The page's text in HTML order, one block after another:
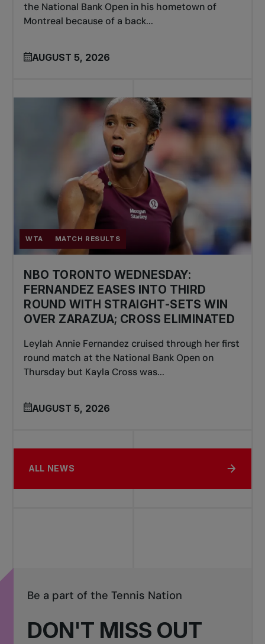
the National Bank Open in his hometown of
Montreal because of a back...
AUGUST 5, 2026
WTA MATCH RESULTS
NBO TORONTO WEDNESDAY:
FERNANDEZ EASES INTO THIRD
ROUND WITH STRAIGHT-SETS WIN
OVER ZARAZUA; CROSS ELIMINATED
Leylah Annie Fernandez cruised through her first
round match at the National Bank Open on
Thursday but Kayla Cross was...
AUGUST 5, 2026
ALL NEWS
DON'T MISS OUT
Be a part of the Tennis Nation